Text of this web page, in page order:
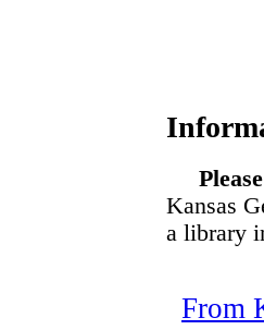
Kansas
a library
From